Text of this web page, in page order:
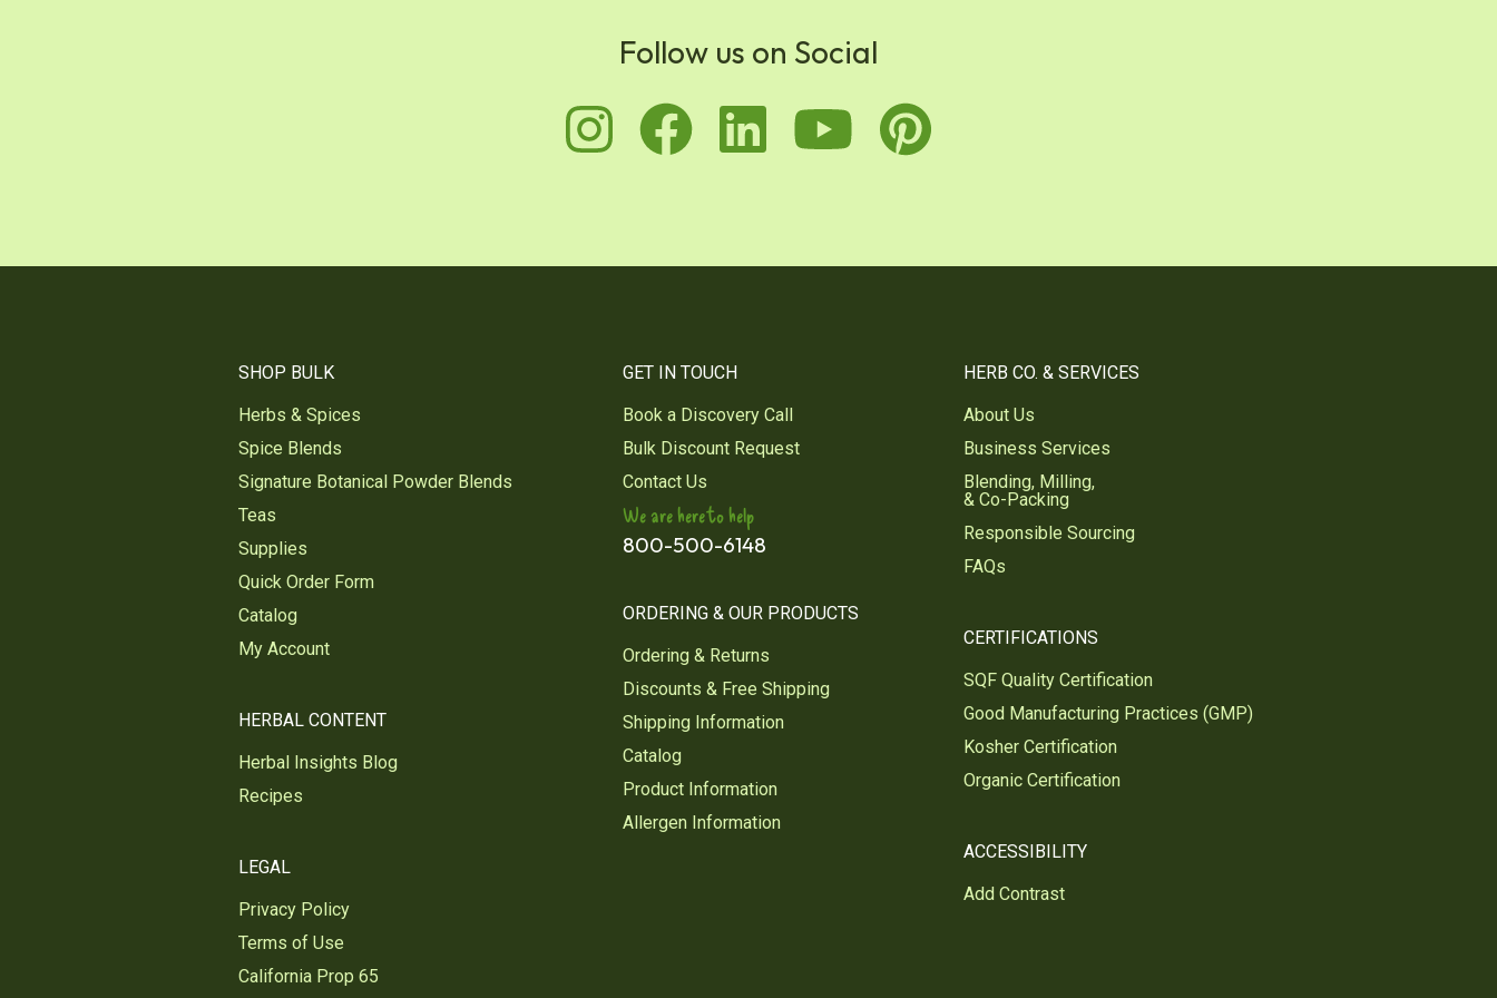
Follow us on Social
instagram
facebook
linkedinyoutubepinterest
SHOP BULK
Herbs & Spices
Spice Blends
Signature Botanical Powder Blends
Teas
Supplies
Quick Order Form
Catalog
My Account
HERBAL CONTENT
Herbal Insights Blog
Recipes
LEGAL
Privacy Policy
Terms of Use
California Prop 65
GET IN TOUCH
Book a Discovery Call
Bulk Discount Request
Contact Us
We are here to help
800-500-6148
ORDERING & OUR PRODUCTS
Ordering & Returns
Discounts & Free Shipping
Shipping Information
Catalog
Product Information
Allergen Information
HERB CO. & SERVICES
About Us
Business Services
Blending, Milling,
& Co-Packing
Responsible Sourcing
FAQs
CERTIFICATIONS
SQF Quality Certification
Good Manufacturing Practices (GMP)
Kosher Certification
Organic Certification
ACCESSIBILITY
Add Contrast